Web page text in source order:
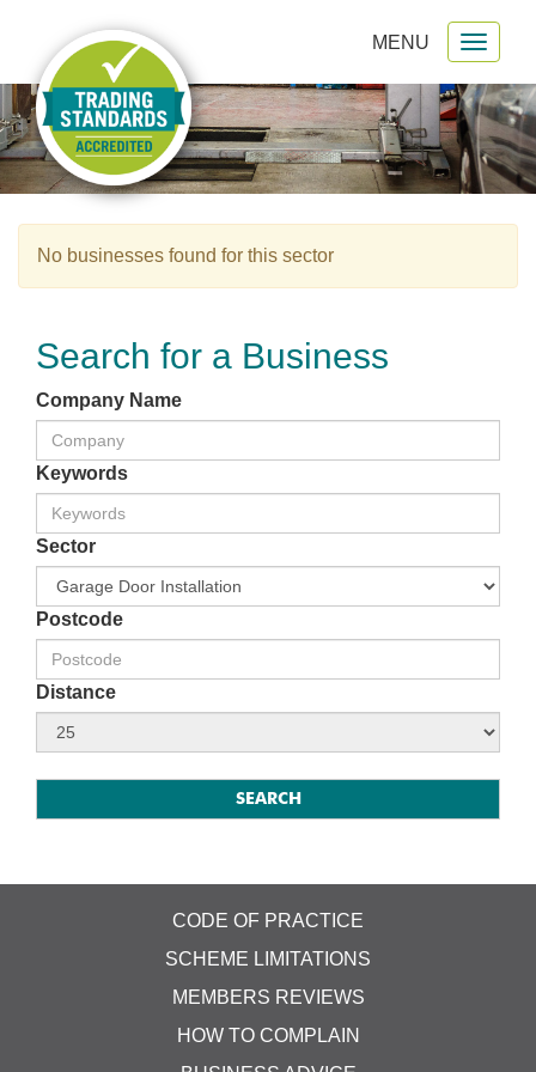
MENU
No businesses found for this sector
Search for a Business
Company Name
Keywords
Sector
Postcode
Distance
CODE OF PRACTICE
SCHEME LIMITATIONS
MEMBERS REVIEWS
HOW TO COMPLAIN